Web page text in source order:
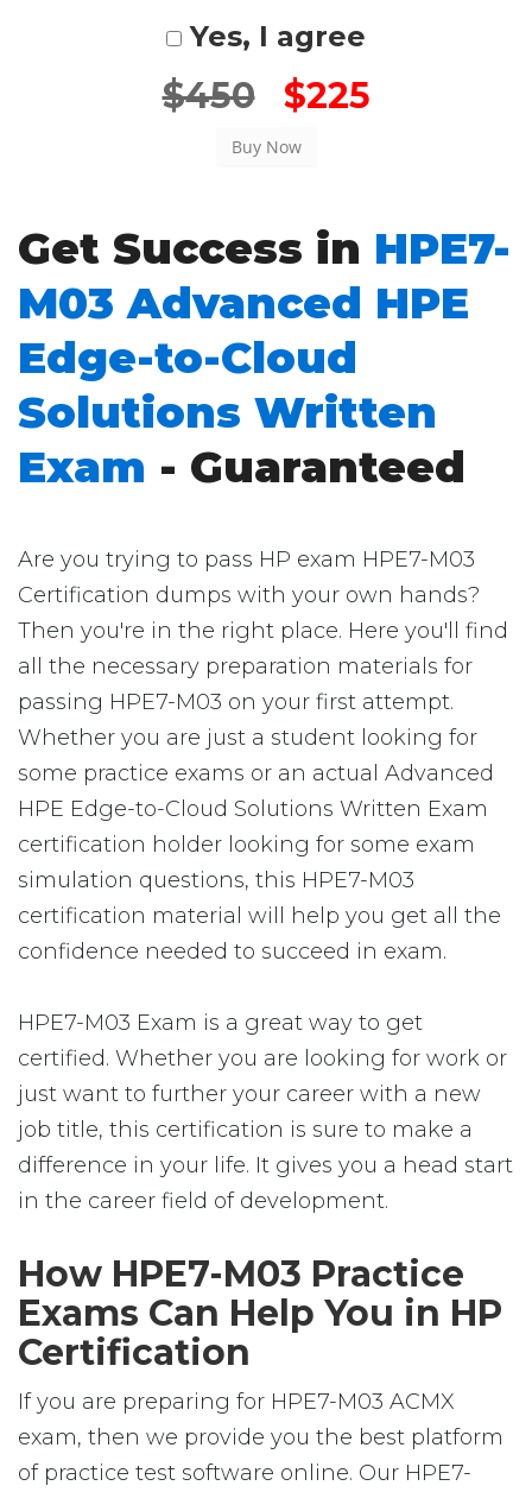
Yes, I agree
$450 $225
Get Success in HPE7-
M03 Advanced HPE
Edge-to-Cloud
Solutions Written
Exam - Guaranteed
Are you trying to pass HP exam HPE7-M03
Certification dumps with your own hands?
Then you're in the right place. Here you'll find
all the necessary preparation materials for
passing HPE7-M03 on your first attempt.
Whether you are just a student looking for
some practice exams or an actual Advanced
HPE Edge-to-Cloud Solutions Written Exam
certification holder looking for some exam
simulation questions, this HPE7-M03
certification material will help you get all the
confidence needed to succeed in exam.
HPE7-M03 Exam is a great way to get
certified. Whether you are looking for work or
just want to further your career with a new
job title, this certification is sure to make a
difference in your life. It gives you a head start
in the career field of development.
How HPE7-M03 Practice
Exams Can Help You in HP
Certification
If you are preparing for HPE7-M03 ACMX
exam, then we provide you the best platform
of practice test software online. Our HPE7-